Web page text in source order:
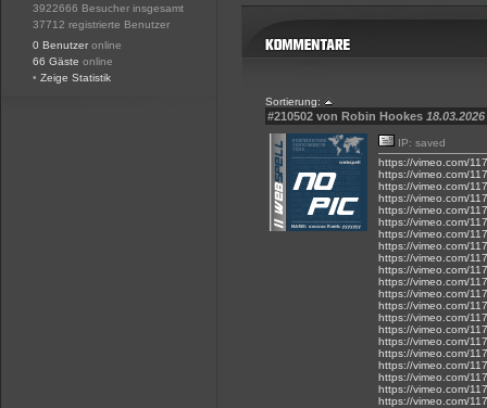
3922666 Besucher insgesamt
37712 registrierte Benutzer
0 Benutzer online
66 Gäste online
• Zeige Statistik
Sortierung:
#210502 von Robin Hookes
IP: saved
https://vimeo.com/
https://vimeo.com/
https://vimeo.com/
https://vimeo.com/
https://vimeo.com/
https://vimeo.com/
https://vimeo.com/
https://vimeo.com/
https://vimeo.com/
https://vimeo.com/
https://vimeo.com/
https://vimeo.com/
https://vimeo.com/
https://vimeo.com/
https://vimeo.com/
https://vimeo.com/
https://vimeo.com/
https://vimeo.com/
https://vimeo.com/
https://vimeo.com/
https://vimeo.com/